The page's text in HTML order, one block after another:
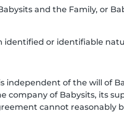
and the Family, or
identified or identifiable
independent of the will of
of Babysits, its
cannot reasonably